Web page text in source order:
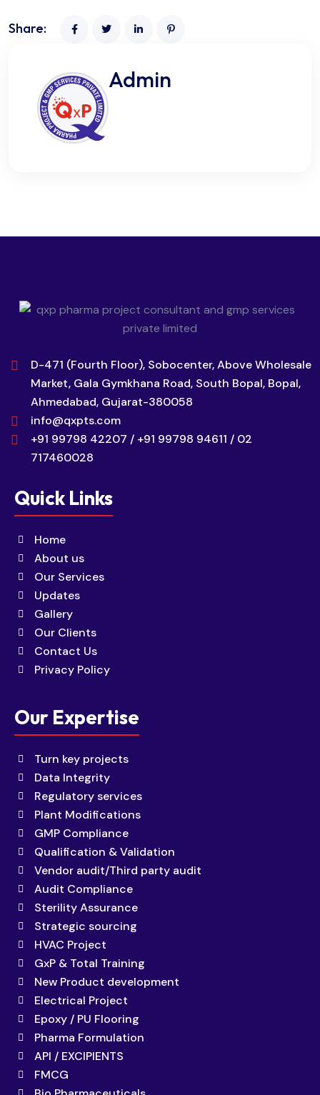
Share:
Admin
D-471 (Fourth Floor), Sobocenter, Above Wholesale
Market, Gala Gymkhana Road, South Bopal, Bopal,
Ahmedabad, Gujarat-380058
info@qxpts.com
+91 99798 42207 / +91 99798 94611 / 02
717460028
Quick Links
Home
About us
Our Services
Updates
Gallery
Our Clients
Contact Us
Privacy Policy
Our Expertise
Turn key projects
Data Integrity
Regulatory services
Plant Modifications
GMP Compliance
Qualification & Validation
Vendor audit/Third party audit
Audit Compliance
Sterility Assurance
Strategic sourcing
HVAC Project
GxP & Total Training
New Product development
Electrical Project
Epoxy / PU Flooring
Pharma Formulation
API / EXCIPIENTS
FMCG